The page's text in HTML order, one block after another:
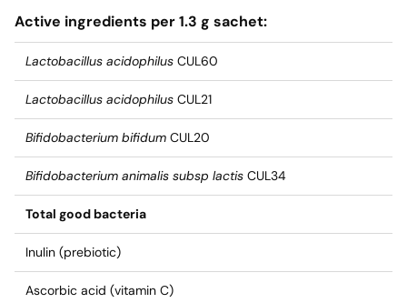
Active ingredients per 1.3 g sachet:
Lactobacillus acidophilus CUL60
Lactobacillus acidophilus CUL21
Bifidobacterium bifidum CUL20
Bifidobacterium animalis subsp lactis CUL34
Total good bacteria
Inulin (prebiotic)
Ascorbic acid (vitamin C)